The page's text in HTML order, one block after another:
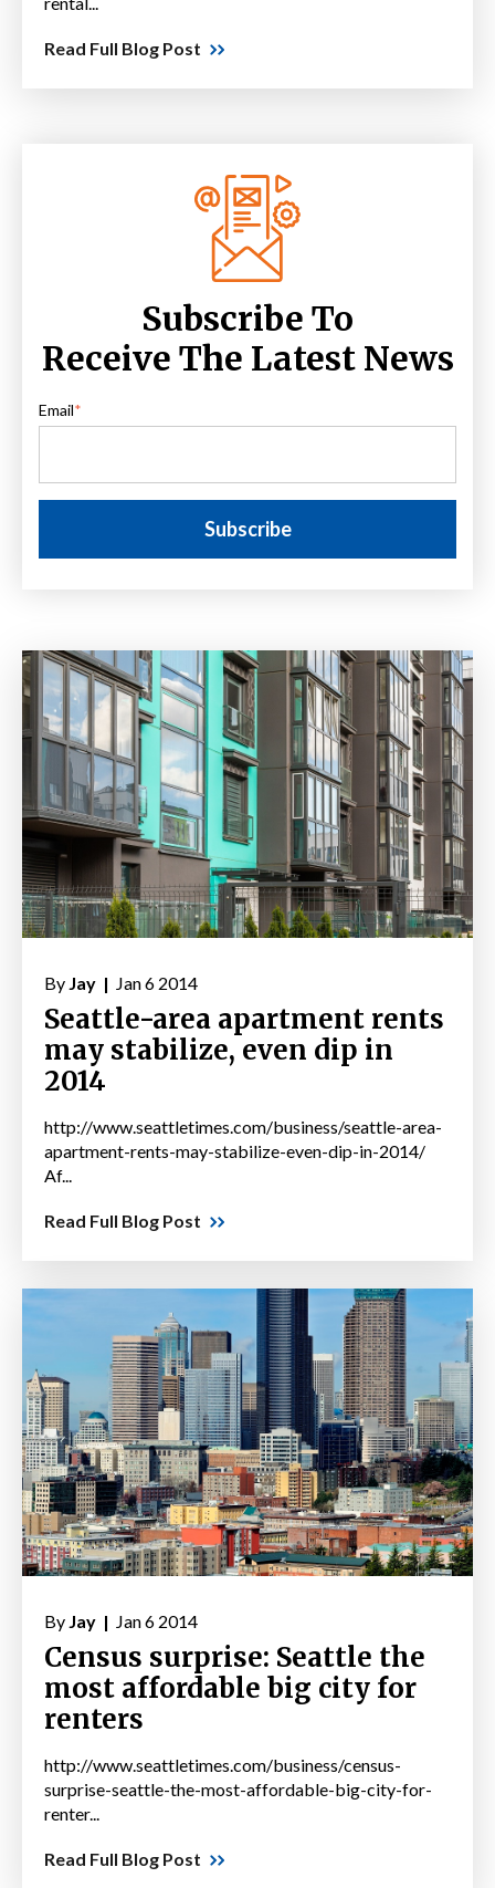
Read Full Blog Post
Subscribe To
Receive The Latest News
Email*
By Jay | Jan 6 2014
Seattle-area apartment rents
may stabilize, even dip in
2014
http://www.seattletimes.com/business/seattle-area-
apartment-rents-may-stabilize-even-dip-in-2014/
Af...
Read Full Blog Post
By Jay | Jan 6 2014
Census surprise: Seattle the
most affordable big city for
renters
http://www.seattletimes.com/business/census-
surprise-seattle-the-most-affordable-big-city-for-
renter...
Read Full Blog Post